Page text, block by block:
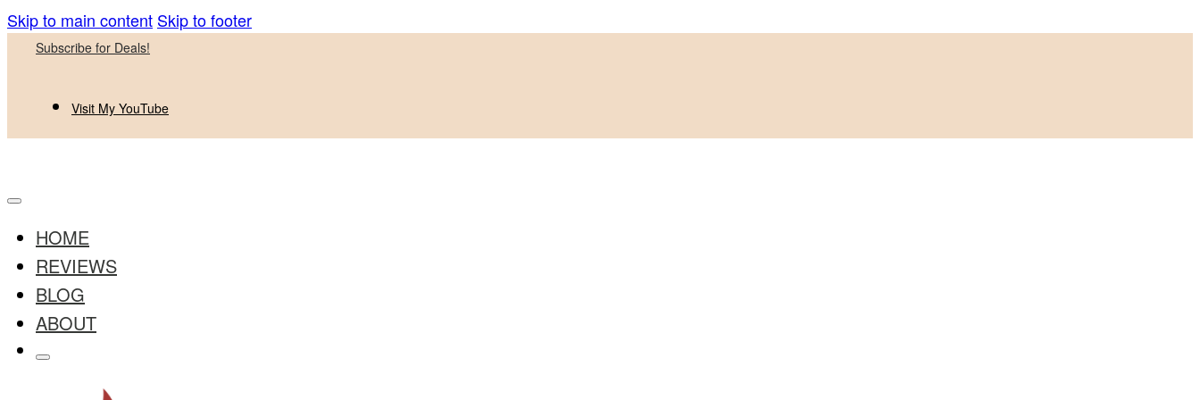
Skip to main content Skip to footer
Subscribe for Deals!
Visit My YouTube
HOME
REVIEWS
BLOG
ABOUT